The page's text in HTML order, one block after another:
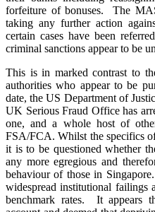
forfeiture of bonuses. The
taking any further action
certain cases have been
criminal sanctions appear to be
This is in marked contrast to
authorities who appear to be
date, the US Department of
UK Serious Fraud Office has
one, and a whole host of
FSA/FCA. Whilst the specifics
it is to be questioned whether
any more egregious and
behaviour of those in
widespread institutional failings
benchmark rates. It appears